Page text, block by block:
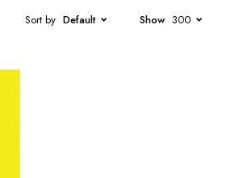
Sort by Default Show 300